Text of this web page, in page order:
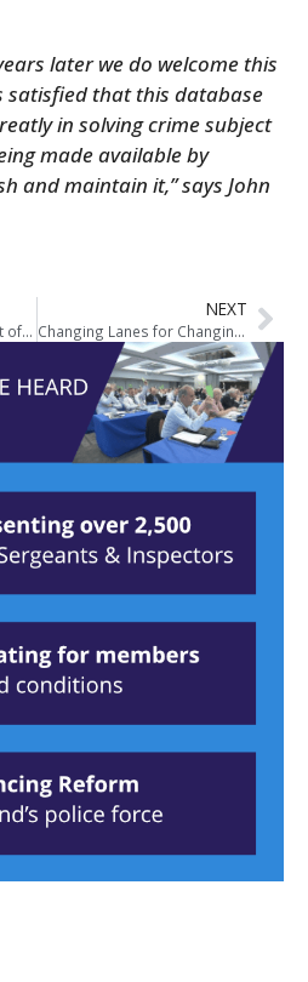
later we do welcome this
satisfied that this database
in solving crime subject
made available by
and maintain it,” says John
Tom Brady Article: Impact of Cuts to Overtime
NEXT
Changing Lanes for Changing Times – AGSI Publish Pre-Budget Submission